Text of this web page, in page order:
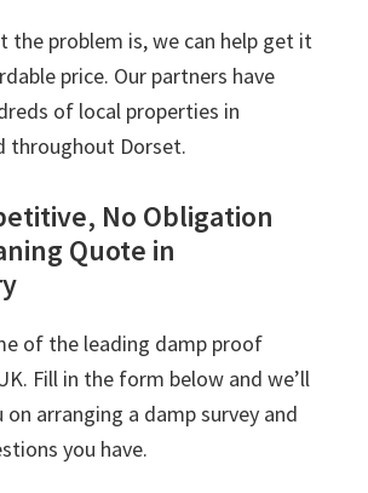
the problem is, we can help get it
price. Our partners have
of local properties in
throughout Dorset.
No Obligation
Quote in
of the leading damp proof
Fill in the form below and we’ll
arranging a damp survey and
you have.